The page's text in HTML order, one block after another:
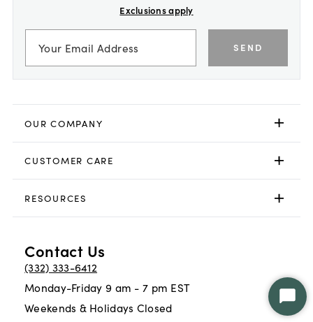
Exclusions apply
SEND
OUR COMPANY
CUSTOMER CARE
RESOURCES
Contact Us
(332) 333-6412
Monday-Friday 9 am - 7 pm EST
Weekends & Holidays Closed
Start
Chat